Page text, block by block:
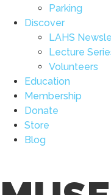
Parking
Discover
LAHS
Lecture
Volunteers
Education
Membership
Donate
Store
Blog